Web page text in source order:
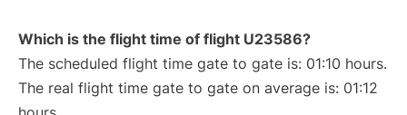
Which is the flight time of flight U23586?
The scheduled flight time gate to gate is: 01:10 hours.
The real flight time gate to gate on average is: 01:12